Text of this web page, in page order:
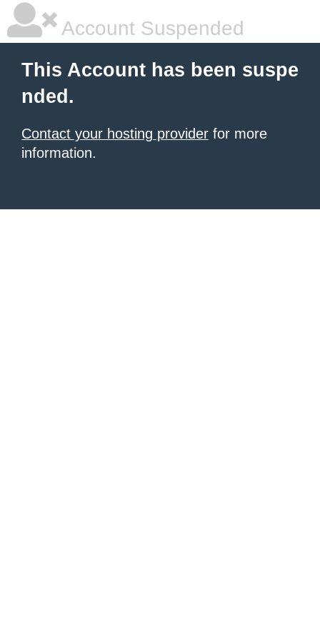
Account Suspended
This Account has been suspe
nded.
Contact your hosting provider for more
information.